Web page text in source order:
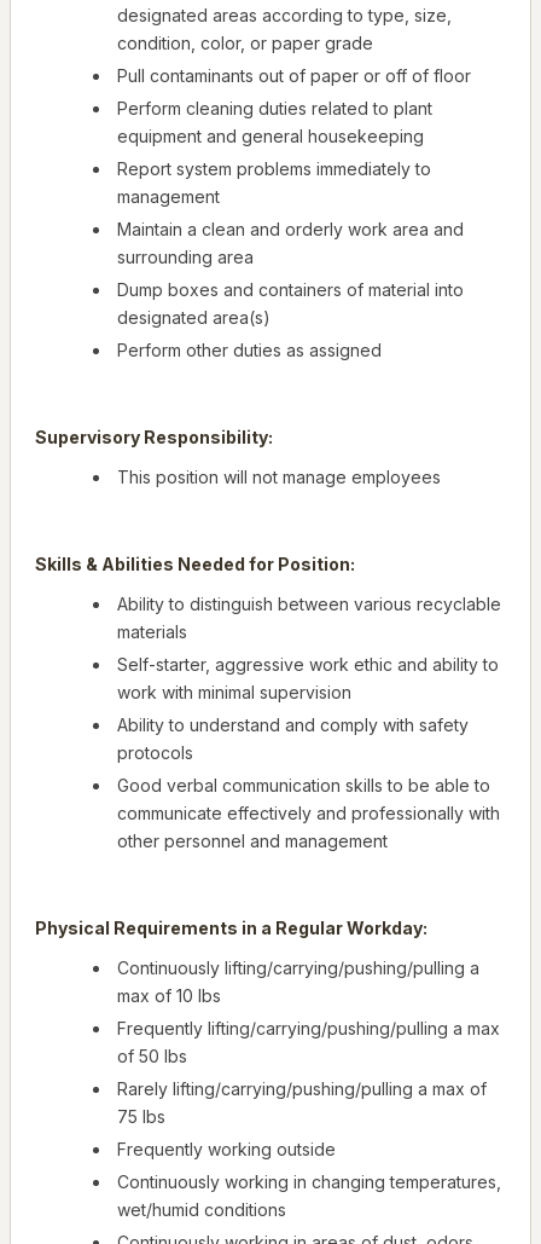
designated areas according to type, size,
condition, color, or paper grade
Pull contaminants out of paper or off of floor
Perform cleaning duties related to plant
equipment and general housekeeping
Report system problems immediately to
management
Maintain a clean and orderly work area and
surrounding area
Dump boxes and containers of material into
designated area(s)
Perform other duties as assigned
Supervisory Responsibility:
This position will not manage employees
Skills & Abilities Needed for Position:
Ability to distinguish between various recyclable
materials
Self-starter, aggressive work ethic and ability to
work with minimal supervision
Ability to understand and comply with safety
protocols
Good verbal communication skills to be able to
communicate effectively and professionally with
other personnel and management
Physical Requirements in a Regular Workday:
Continuously lifting/carrying/pushing/pulling a
max of 10 lbs
Frequently lifting/carrying/pushing/pulling a max
of 50 lbs
Rarely lifting/carrying/pushing/pulling a max of
75 lbs
Frequently working outside
Continuously working in changing temperatures,
wet/humid conditions